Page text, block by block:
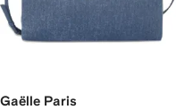
Gaëlle Paris